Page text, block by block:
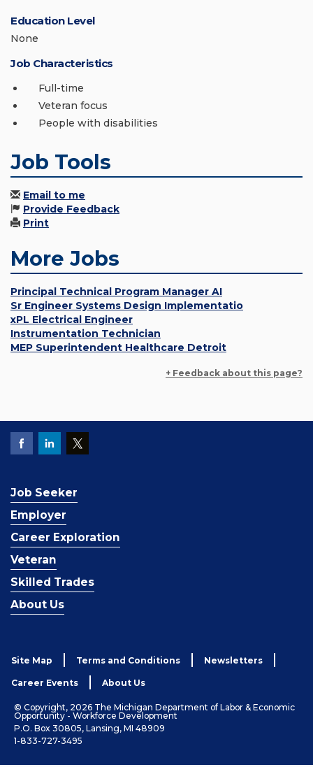
Education Level
None
Job Characteristics
Full-time
Veteran focus
People with disabilities
Job Tools
Email to me
Provide Feedback
Print
More Jobs
Principal Technical Program Manager AI
Sr Engineer Systems Design Implementatio
xPL Electrical Engineer
Instrumentation Technician
MEP Superintendent Healthcare Detroit
+ Feedback about this page?
Job Seeker
Employer
Career Exploration
Veteran
Skilled Trades
About Us
Site Map Terms and Conditions Newsletters
Career Events About Us
© Copyright, 2026 The Michigan Department of Labor & Economic
Opportunity - Workforce Development
P.O. Box 30805, Lansing, MI 48909
1-833-727-3495